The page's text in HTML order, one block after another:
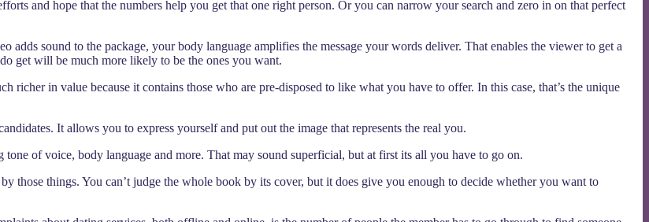
and hope that the numbers help you get that one right person. Or you can narrow your search and zero in on that perfect
sound to the package, your body language amplifies the message your words deliver. That enables the viewer to get a
get will be much more likely to be the ones you want.
richer in value because it contains those who are pre-disposed to like what you have to offer. In this case, that’s the unique
It allows you to express yourself and put out the image that represents the real you.
of voice, body language and more. That may sound superficial, but at first its all you have to go on.
those things. You can’t judge the whole book by its cover, but it does give you enough to decide whether you want to